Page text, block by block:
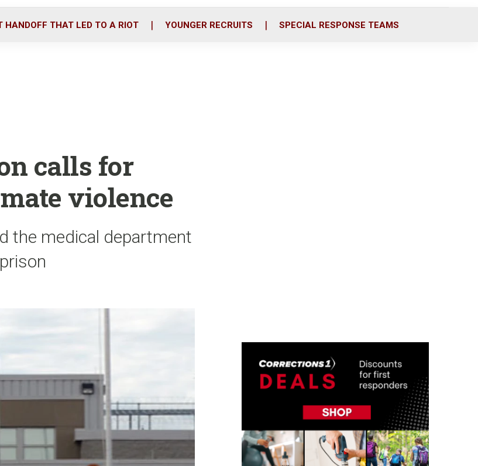
o
r
i
HANDOFF THAT LED TO A RIOT YOUNGER RECRUITS SPECIAL RESPONSE TEAMS
calls for
violence
the medical department